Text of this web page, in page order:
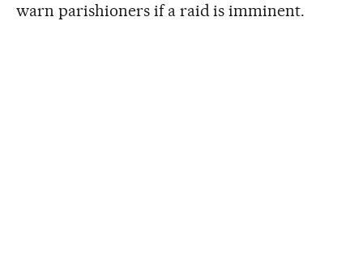
warn parishioners if a raid is imminent.